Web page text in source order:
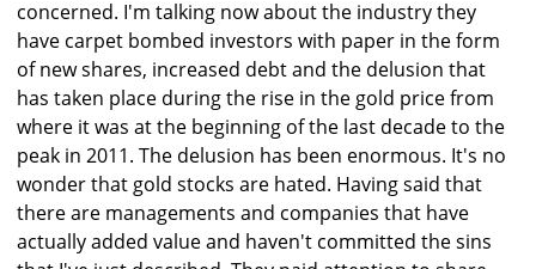
concerned. I'm talking now about the industry they
have carpet bombed investors with paper in the form
of new shares, increased debt and the delusion that
has taken place during the rise in the gold price from
where it was at the beginning of the last decade to the
peak in 2011. The delusion has been enormous. It's no
wonder that gold stocks are hated. Having said that
there are managements and companies that have
actually added value and haven't committed the sins